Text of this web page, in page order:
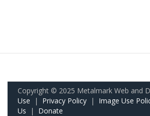
Copyright © 2025 Metalmark Web and
Use | Privacy Policy | Image Use
Us | Donate